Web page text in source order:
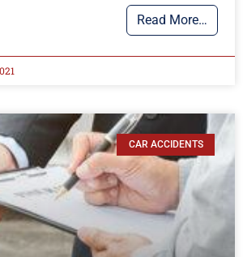
Read More…
CAR ACCIDENTS